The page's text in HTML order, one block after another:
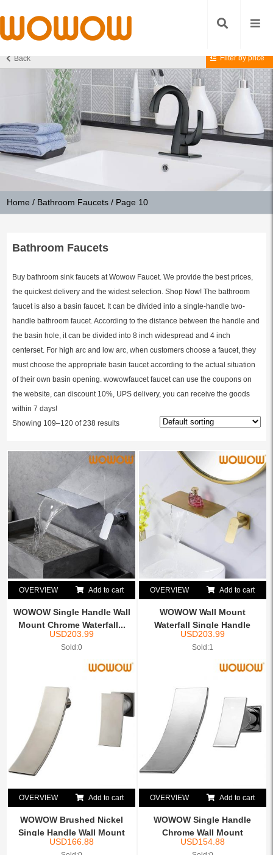
Back Filter by price
Home / Bathroom Faucets / Page 10
Bathroom Faucets
Buy bathroom sink faucets at Wowow Faucet. We provide the best prices,
the quickest delivery and the widest selection. Shop Now! The bathroom
faucet is also a basin faucet. It can be divided into a single-handle two-
handle bathroom faucet. According to the distance between the handle and
the basin hole, it can be divided into 8 inch widespread and 4 inch
centerset. For high arc and low arc, when customers choose a faucet, they
must choose the appropriate basin faucet according to the actual situation
of their own basin opening. wowowfaucet faucet can use the coupons on
the website, can discount 10%, UPS delivery, you can receive the goods
within 7 days!
Showing 109–120 of 238 results
OVERVIEW Add to cart
WOWOW Single Handle Wall
Mount Chrome Waterfall...
USD203.99
Sold:0
OVERVIEW Add to cart
WOWOW Wall Mount
Waterfall Single Handle
Brushe...
USD203.99
Sold:1
OVERVIEW Add to cart
WOWOW Brushed Nickel
Single Handle Wall Mount
W...
USD166.88
OVERVIEW Add to cart
WOWOW Single Handle
Chrome Wall Mount
Waterfall...
USD154.88